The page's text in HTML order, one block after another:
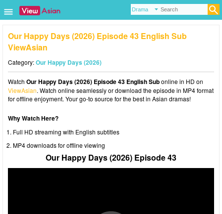
Our Happy Days (2026) Episode 43 English Sub
ViewAsian
Category:Our Happy Days (2026)
Watch Our Happy Days (2026) Episode 43 English Subonline in HD on
ViewAsian. Watch online seamlessly or download the episode in MP4 format
for offline enjoyment. Your go-to source for the best in Asian dramas!
Why Watch Here?
Full HD streaming with English subtitles
MP4 downloads for offline viewing
Our Happy Days (2026) Episode 43